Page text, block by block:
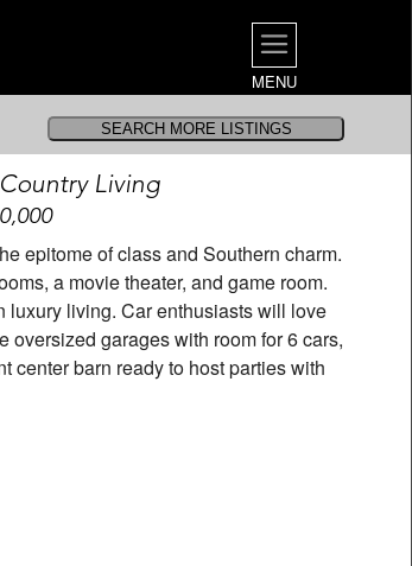
MENU
Living
epitome of class and Southern charm.
a movie theater, and game room.
luxury living. Car enthusiasts will love
oversized garages with room for 6 cars,
center barn ready to host parties with